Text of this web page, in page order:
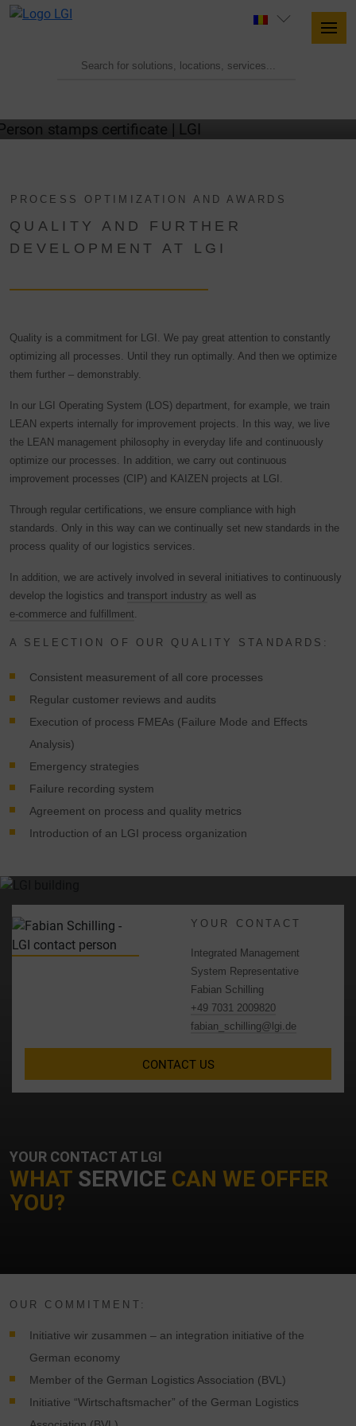
PROCESS OPTIMIZATION AND AWARDS
QUALITY AND FURTHER
DEVELOPMENT AT LGI
Quality is a commitment for LGI. We pay great attention to constantly
optimizing all processes. Until they run optimally. And then we optimize
them further – demonstrably.
In our LGI Operating System (LOS) department, for example, we train
LEAN experts internally for improvement projects. In this way, we live
the LEAN management philosophy in everyday life and continuously
optimize our processes. In addition, we carry out continuous
improvement processes (CIP) and KAIZEN projects at LGI.
Through regular certifications, we ensure compliance with high
standards. Only in this way can we continually set new standards in the
process quality of our logistics services.
In addition, we are actively involved in several initiatives to continuously
develop the logistics and transport industry as well as
e-commerce and fulfillment
A SELECTION OF OUR QUALITY STANDARDS:
Consistent measurement of all core processes
Regular customer reviews and audits
Execution of process FMEAs (Failure Mode and Effects
Analysis)
Emergency strategies
Failure recording system
Agreement on process and quality metrics
Introduction of an LGI process organization
YOUR CONTACT AT LGI
WHAT SERVICE CAN WE OFFER
YOU?
YOUR CONTACT
Integrated Management
System Representative
Fabian Schilling
+49 7031 2009820
fabian_schilling@lgi.de
CONTACT US
OUR COMMITMENT:
Initiative wir zusammen – an integration initiative of the
German economy
Member of the German Logistics Association (BVL)
Initiative “Wirtschaftsmacher” of the German Logistics